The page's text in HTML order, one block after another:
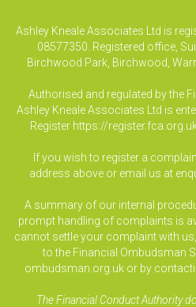
Ashley Kneale Associates Ltd is
08577350. Registered office,
Birchwood Park, Birchwood,
Authorised and regulated by the
Ashley Kneale Associates Ltd is
Register https://
If you wish to register a
address above or email us at
A summary of our internal
prompt handling of complaints is
cannot settle your complaint with
to the Financial Ombudsman
ombudsman.org.uk or by
The Financial Conduct Authority